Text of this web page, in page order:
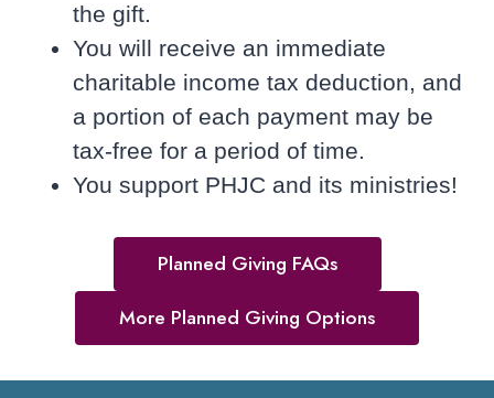
the gift.
You will receive an immediate
charitable income tax deduction, and
a portion of each payment may be
tax-free for a period of time.
You support PHJC and its ministries!
Planned Giving FAQs
More Planned Giving Options